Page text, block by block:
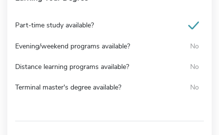
Part-time study available?
Evening/weekend programs available? No
Distance learning programs available? No
Terminal master's degree available? No